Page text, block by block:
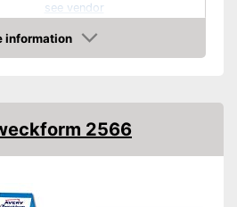
see vendor
information
2566